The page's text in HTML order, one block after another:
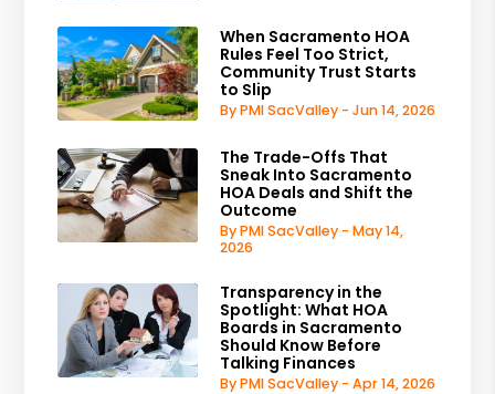
When Sacramento HOA
Rules Feel Too Strict,
Community Trust Starts
to Slip
By PMI SacValley - Jun 14, 2026
The Trade-Offs That
Sneak Into Sacramento
HOA Deals and Shift the
Outcome
By PMI SacValley - May 14,
2026
Transparency in the
Spotlight: What HOA
Boards in Sacramento
Should Know Before
Talking Finances
By PMI SacValley - Apr 14, 2026